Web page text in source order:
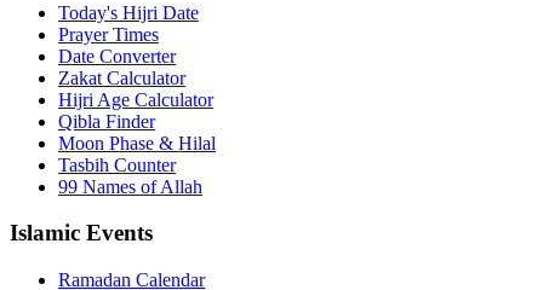
Today's Hijri Date
Prayer Times
Date Converter
Zakat Calculator
Hijri Age Calculator
Qibla Finder
Moon Phase & Hilal
Tasbih Counter
99 Names of Allah
Islamic Events
Ramadan Calendar